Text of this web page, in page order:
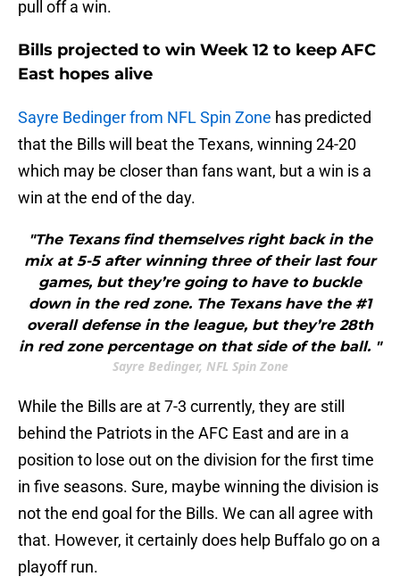
pull off a win.
Bills projected to win Week 12 to keep AFC
East hopes alive
Sayre Bedinger from NFL Spin Zone has predicted
that the Bills will beat the Texans, winning 24-20
which may be closer than fans want, but a win is a
win at the end of the day.
"The Texans find themselves right back in the
mix at 5-5 after winning three of their last four
games, but they’re going to have to buckle
down in the red zone. The Texans have the #1
overall defense in the league, but they’re 28th
in red zone percentage on that side of the ball. "
Sayre Bedinger, NFL Spin Zone
While the Bills are at 7-3 currently, they are still
behind the Patriots in the AFC East and are in a
position to lose out on the division for the first time
in five seasons. Sure, maybe winning the division is
not the end goal for the Bills. We can all agree with
that. However, it certainly does help Buffalo go on a
playoff run.